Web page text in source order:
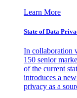
Learn More
State of Data
In collaboration
150 senior
of the current
introduces a
privacy as a